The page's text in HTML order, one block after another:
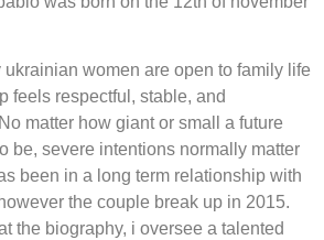
ukrainian women are open to family life
feels respectful, stable, and
matter how giant or small a future
be, severe intentions normally matter
been in a long term relationship with
the couple break up in 2015.
the biography, i oversee a talented